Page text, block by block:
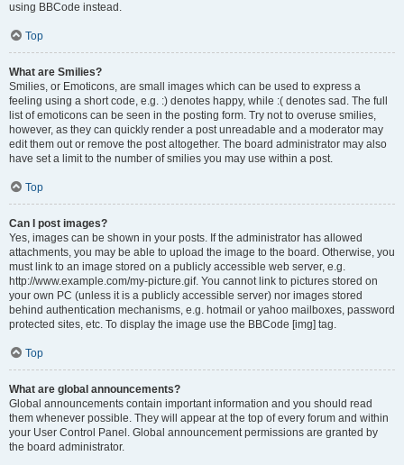
using BBCode instead.
Top
What are Smilies?
Smilies, or Emoticons, are small images which can be used to express a
feeling using a short code, e.g. :) denotes happy, while :( denotes sad. The full
list of emoticons can be seen in the posting form. Try not to overuse smilies,
however, as they can quickly render a post unreadable and a moderator may
edit them out or remove the post altogether. The board administrator may also
have set a limit to the number of smilies you may use within a post.
Top
Can I post images?
Yes, images can be shown in your posts. If the administrator has allowed
attachments, you may be able to upload the image to the board. Otherwise, you
must link to an image stored on a publicly accessible web server, e.g.
http://www.example.com/my-picture.gif. You cannot link to pictures stored on
your own PC (unless it is a publicly accessible server) nor images stored
behind authentication mechanisms, e.g. hotmail or yahoo mailboxes, password
protected sites, etc. To display the image use the BBCode [img] tag.
Top
What are global announcements?
Global announcements contain important information and you should read
them whenever possible. They will appear at the top of every forum and within
your User Control Panel. Global announcement permissions are granted by
the board administrator.